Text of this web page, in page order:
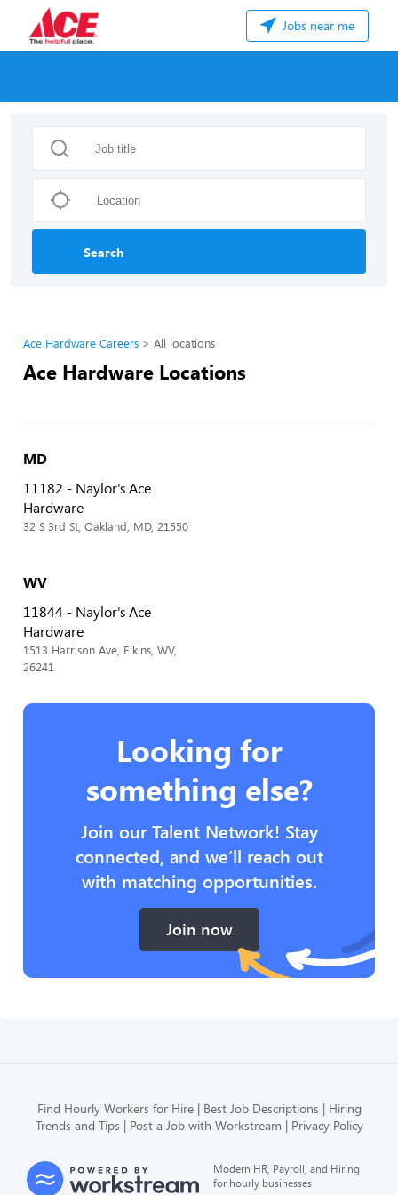
Jobs near me
Search
Ace Hardware Careers All locations
Ace Hardware Locations
MD
11182 - Naylor's Ace
Hardware
32 S 3rd St, Oakland, MD, 21550
WV
11844 - Naylor's Ace
Hardware
1513 Harrison Ave, Elkins, WV,
26241
Looking for
something else?
Join our Talent Network! Stay
connected, and we’ll reach out
with matching opportunities.
Join now
Find Hourly Workers for Hire Best Job Descriptions
Hiring
Trends and Tips
Post a Job with Workstream Privacy Policy
Modern HR, Payroll, and Hiring
for hourly businesses